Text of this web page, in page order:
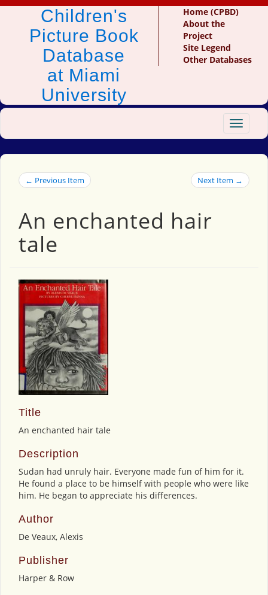
Children's
Picture Book
Database
at Miami
University
Home (CPBD)
About the
Project
Site Legend
Other Databases
Toggle
← Previous Item Next Item →
An enchanted hair
tale
Title
An enchanted hair tale
Description
Sudan had unruly hair. Everyone made fun of him for it.
He found a place to be himself with people who were like
him. He began to appreciate his differences.
Author
De Veaux, Alexis
Publisher
Harper & Row